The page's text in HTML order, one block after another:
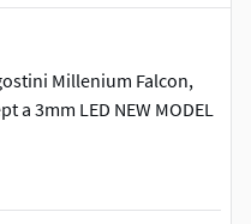
Millenium Falcon,
a 3mm LED NEW MODEL